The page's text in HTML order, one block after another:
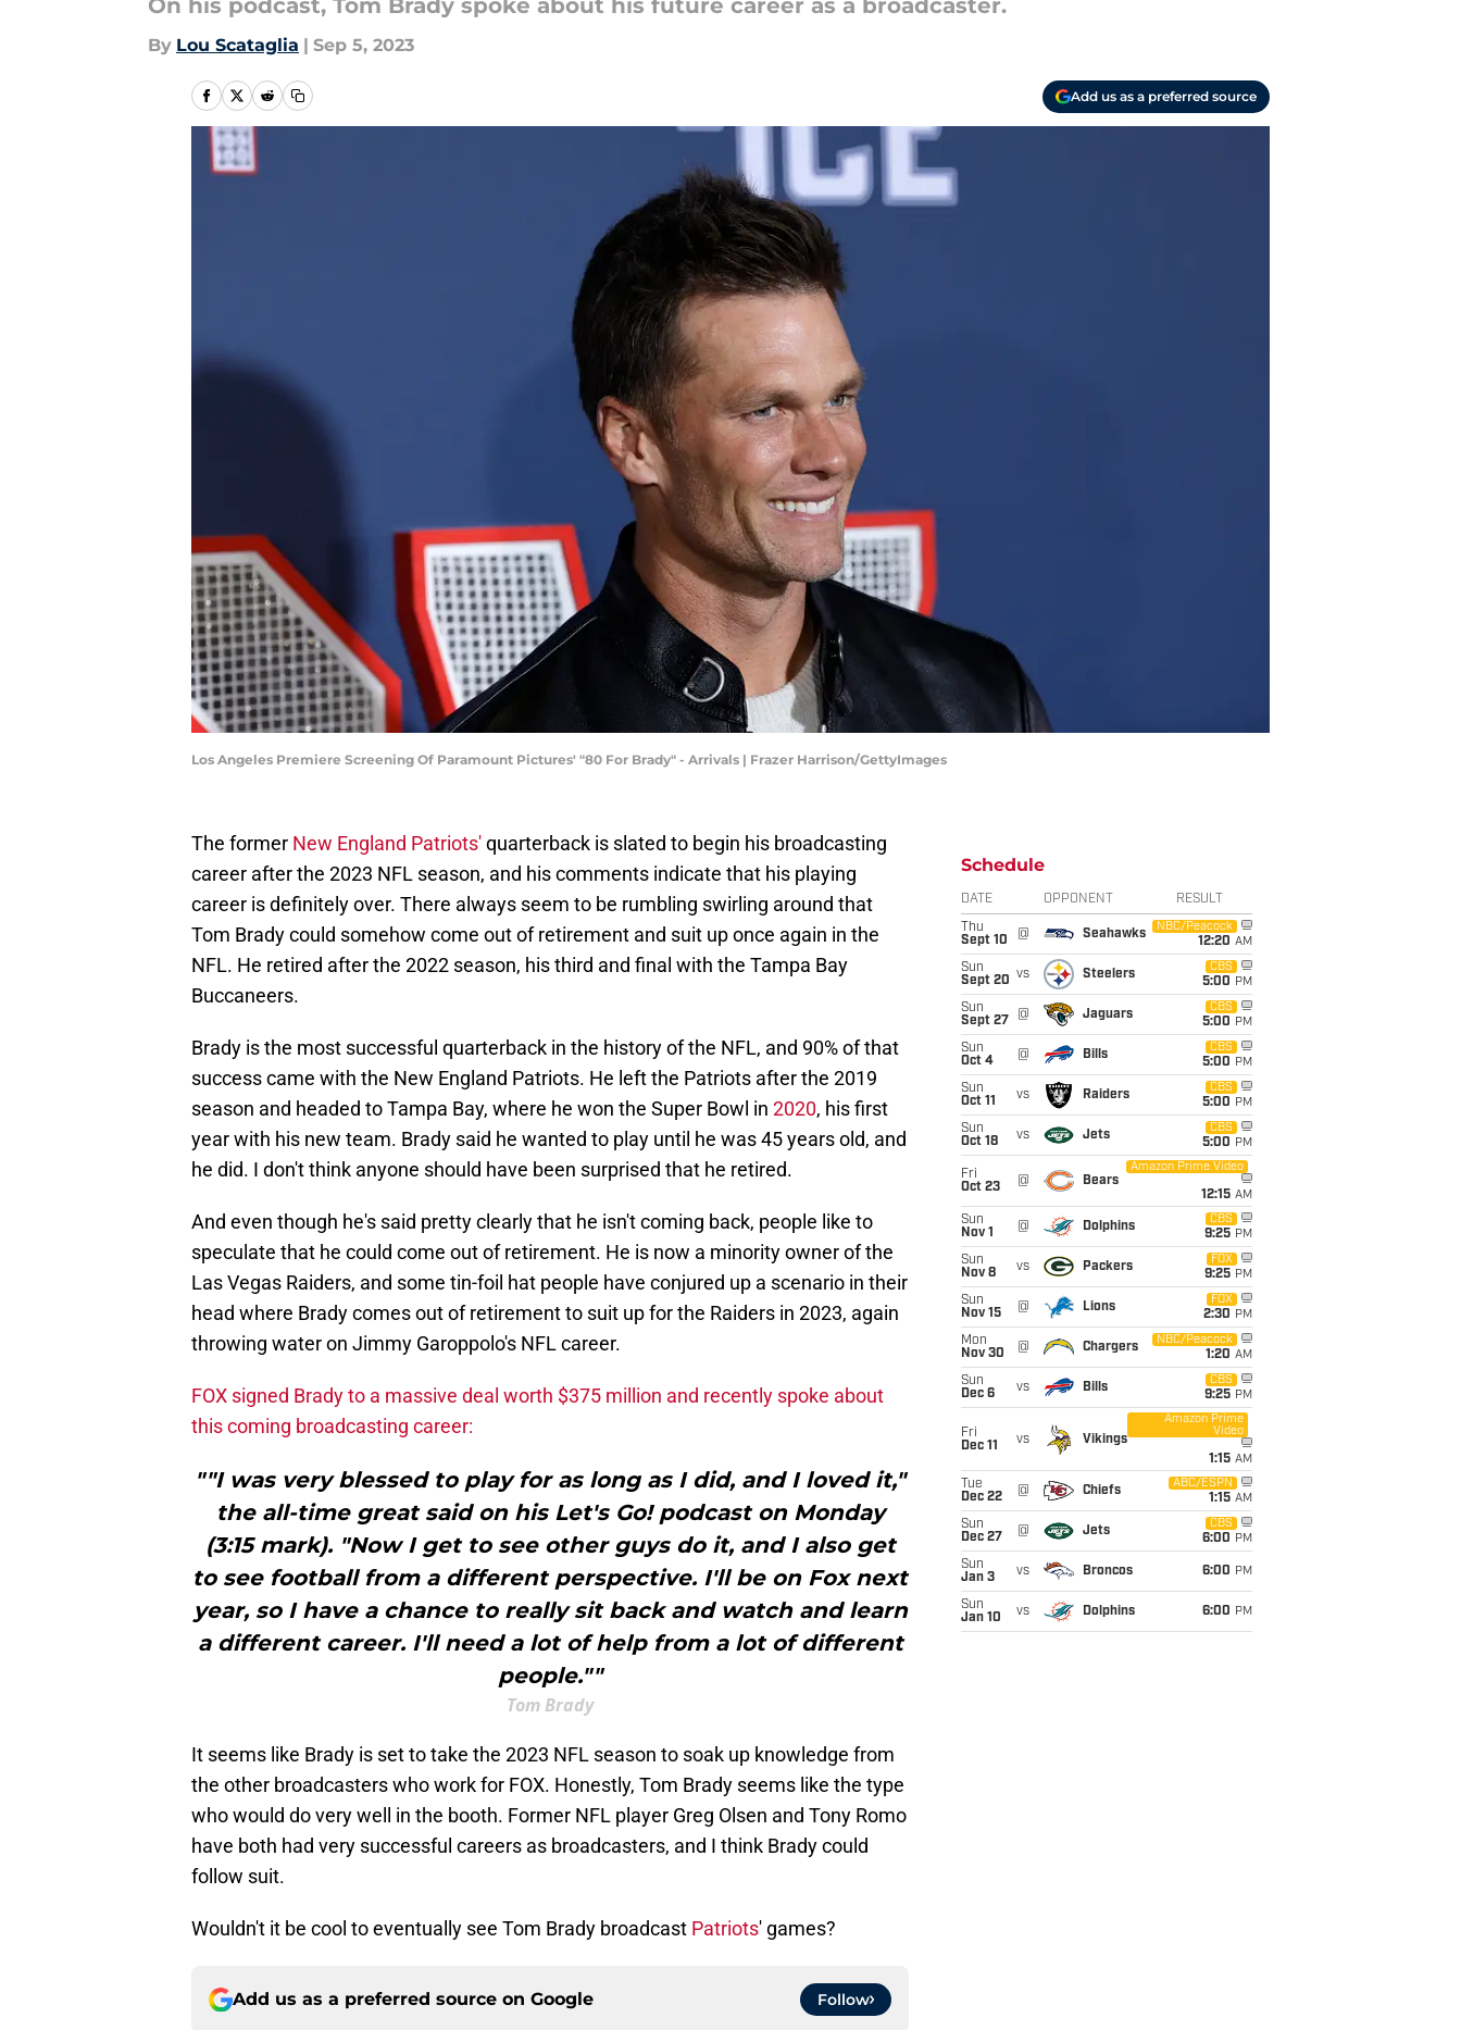
On his podcast, Tom Brady spoke about his future career as a broadcaster.
By Lou Scataglia | Sep 5, 2023
Add us as a preferred source
Los Angeles Premiere Screening Of Paramount Pictures' "80 For Brady" - Arrivals | Frazer Harrison/GettyImages
The former New England Patriots'quarterback is slated to begin his broadcasting
career after the 2023 NFL season, and his comments indicate that his playing
career is definitely over. There always seem to be rumbling swirling around that
Tom Brady could somehow come out of retirement and suit up once again in the
NFL. He retired after the 2022 season, his third and final with the Tampa Bay
Buccaneers.
Brady is the most successful quarterback in the history of the NFL, and 90% of that
success came with the New England Patriots. He left the Patriots after the 2019
season and headed to Tampa Bay, where he won the Super Bowl in 2020, his first
year with his new team. Brady said he wanted to play until he was 45 years old, and
he did. I don't think anyone should have been surprised that he retired.
And even though he's said pretty clearly that he isn't coming back, people like to
speculate that he could come out of retirement. He is now a minority owner of the
Las Vegas Raiders, and some tin-foil hat people have conjured up a scenario in their
head where Brady comes out of retirement to suit up for the Raiders in 2023, again
throwing water on Jimmy Garoppolo's NFL career.
FOX signed Brady to a massive deal worth $375 million and recently spoke about
this coming broadcasting career:
""I was very blessed to play for as long as I did, and I loved it,"
the all-time great said on his Let's Go! podcast on Monday
(3:15 mark). "Now I get to see other guys do it, and I also get
to see football from a different perspective. I'll be on Fox next
year, so I have a chance to really sit back and watch and learn
a different career. I'll need a lot of help from a lot of different
people.""
Tom Brady
It seems like Brady is set to take the 2023 NFL season to soak up knowledge from
the other broadcasters who work for FOX. Honestly, Tom Brady seems like the type
who would do very well in the booth. Former NFL player Greg Olsen and Tony Romo
have both had very successful careers as broadcasters, and I think Brady could
follow suit.
Wouldn't it be cool to eventually see Tom Brady broadcast Patriots' games?
Add us as a preferred source on Google Follow
Schedule
DATE OPPONENT RESULT
Thu
Sept 10
@ Seahawks
NBC/Peacock
12:20 AM
Sun
Sept 20 vs Steelers
CBS
5:00 PM
Sun
Sept 27
@ Jaguars
CBS
5:00 PM
Sun
Oct 4
@ Bills
CBS
5:00 PM
Sun
Oct 11
vs Raiders
CBS
5:00 PM
Sun
Oct 18
vs Jets
CBS
5:00 PM
Fri
Oct 23
@ Bears
Amazon Prime Video
12:15 AM
Sun
Nov 1
@ Dolphins
CBS
9:25 PM
Sun
Nov 8
vs Packers
FOX
9:25 PM
Sun
Nov 15
@ Lions
FOX
2:30 PM
Mon
Nov 30
@ Chargers
NBC/Peacock
1:20 AM
Sun
Dec 6
vs Bills
CBS
9:25 PM
Fri
Dec 11
vs Vikings
Amazon Prime
Video
1:15 AM
Tue
Dec 22
@ Chiefs
ABC/ESPN
1:15 AM
Sun
Dec 27
@ Jets
CBS
6:00 PM
Sun
Jan 3
vs Broncos 6:00 PM
Sun
Jan 10
vs Dolphins 6:00 PM